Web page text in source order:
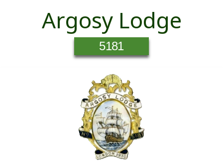
Argosy Lodge
5181